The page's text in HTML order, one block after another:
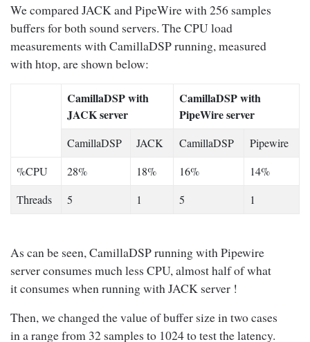
We compared JACK and PipeWire with 256 samples
buffers for both sound servers. The CPU load
measurements with CamillaDSP running, measured
with htop, are shown below:
CamillaDSP with
JACK server
CamillaDSP with
PipeWire server
CamillaDSP JACK CamillaDSP
Pipewire
%CPU
28% 18% 16%
14%
Threads
5 1 5 1
As can be seen, CamillaDSP running with Pipewire
server consumes much less CPU, almost half of what
it consumes when running with JACK server !
Then, we changed the value of buffer size in two cases
in a range from 32 samples to 1024 to test the latency.